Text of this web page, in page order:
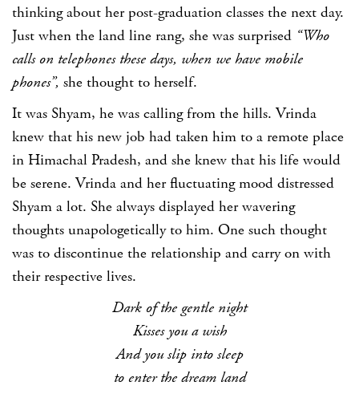
thinking about her post-graduation classes the next day.
Just when the land line rang, she was surprised “Who
calls on telephones these days, when we have mobile
phones”, she thought to herself.
It was Shyam, he was calling from the hills. Vrinda
knew that his new job had taken him to a remote place
in Himachal Pradesh, and she knew that his life would
be serene. Vrinda and her fluctuating mood distressed
Shyam a lot. She always displayed her wavering
thoughts unapologetically to him. One such thought
was to discontinue the relationship and carry on with
their respective lives.
Dark of the gentle night
Kisses you a wish
And you slip into sleep
to enter the dream land